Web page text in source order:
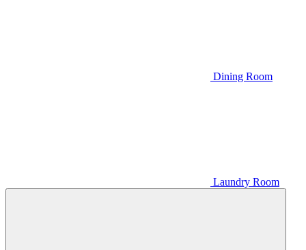
Dining Room
Laundry Room